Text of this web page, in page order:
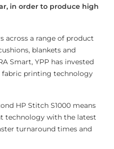
in order to produce high
across a range of product
blankets and
Smart, YPP has invested
fabric printing technology
HP Stitch S1000 means
technology with the latest
turnaround times and